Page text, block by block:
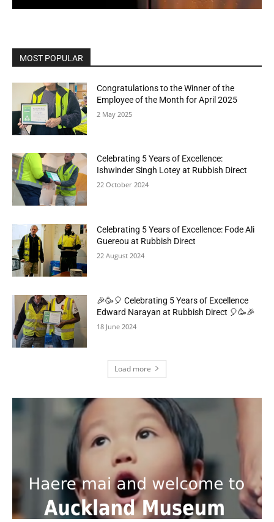
MOST POPULAR
Congratulations to the Winner of the
Employee of the Month for April 2025
2 May 2025
Celebrating 5 Years of Excellence:
Ishwinder Singh Lotey at Rubbish Direct
22 October 2024
Celebrating 5 Years of Excellence: Fode Ali
Guereou at Rubbish Direct
22 August 2024
🎉🥳🎈 Celebrating 5 Years of Excellence
Edward Narayan at Rubbish Direct 🎈🥳🎉
18 June 2024
Load more